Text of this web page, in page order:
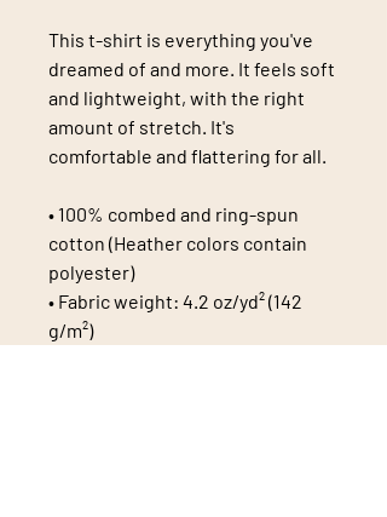
This t-shirt is everything you've
dreamed of and more. It feels soft
and lightweight, with the right
amount of stretch. It's
comfortable and flattering for all.
• 100% combed and ring-spun
cotton (Heather colors contain
polyester)
• Fabric weight: 4.2 oz/yd² (142
g/m²)